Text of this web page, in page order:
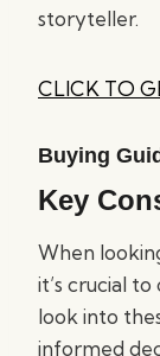
storyteller.
CLICK TO
Buying
Key
When
it’s crucial
look into
informed